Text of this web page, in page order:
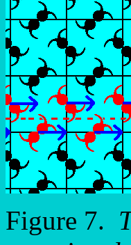
Figure 7.